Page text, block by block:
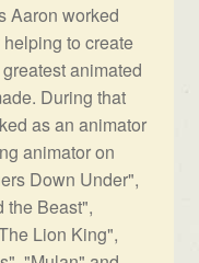
Aaron worked
to create
animated
During that
as an animator
animator on
Down Under",
the Beast",
Lion King",